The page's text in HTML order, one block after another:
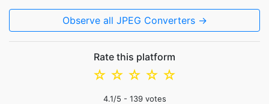
Observe all JPEG Converters →
Rate this platform
☆
☆
☆
☆
☆
4.1/5 - 139votes